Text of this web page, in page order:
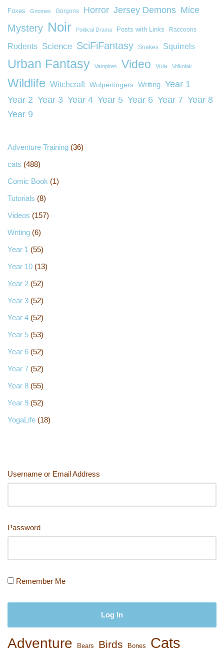
Foxes Gnomes Gorgons Horror Jersey Demons Mice
Mystery Noir Political Drama Posts with Links Raccoons
Rodents Science SciFiFantasy Snakes Squirrels
Urban Fantasy Vampires Video Vole Volkolak
Wildlife Witchcraft Wolpertingers Writing Year 1
Year 2 Year 3 Year 4 Year 5 Year 6 Year 7 Year 8
Year 9
Adventure Training (36)
cats (488)
Comic Book (1)
Tutorials (8)
Videos (157)
Writing (6)
Year 1 (55)
Year 10 (13)
Year 2 (52)
Year 3 (52)
Year 4 (52)
Year 5 (53)
Year 6 (52)
Year 7 (52)
Year 8 (55)
Year 9 (52)
YogaLife (18)
Username or Email Address
Password
Remember Me
Adventure Bears Birds Bones Cats